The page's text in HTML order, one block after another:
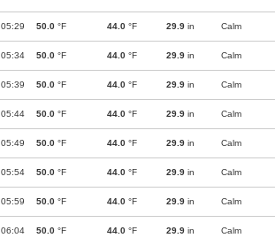
05:29 50.0 °F 44.0 °F 29.9 in Calm
05:34 50.0 °F 44.0 °F 29.9 in Calm
05:39 50.0 °F 44.0 °F 29.9 in Calm
05:44 50.0 °F 44.0 °F 29.9 in Calm
05:49 50.0 °F 44.0 °F 29.9 in Calm
05:54 50.0 °F 44.0 °F 29.9 in Calm
05:59 50.0 °F 44.0 °F 29.9 in Calm
06:04 50.0 °F 44.0 °F 29.9 in Calm